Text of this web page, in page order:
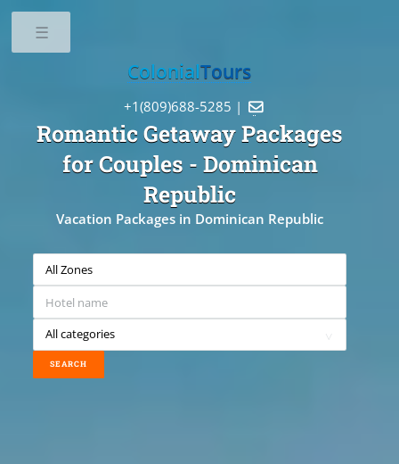
Romantic Getaway Packages
for Couples - Dominican
Republic
Vacation Packages in Dominican Republic
ColonialTours
+1(809)688-5285 | 